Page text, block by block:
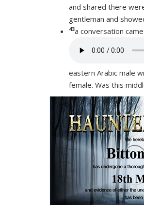
and shared there
gentleman and
43a conversation
eastern Arabic male
female. Was this